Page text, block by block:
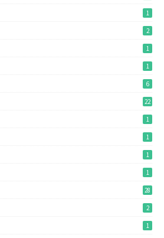
1
2
1
1
6
22
1
1
1
1
28
2
1